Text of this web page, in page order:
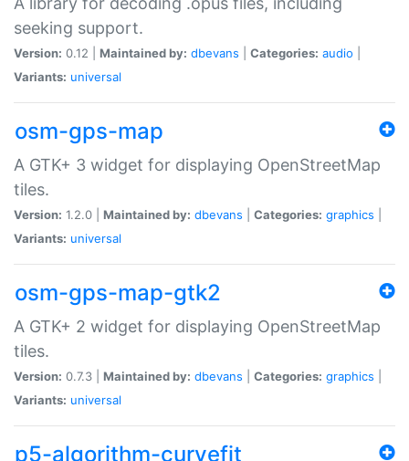
seeking support.
Version: 0.12 | Maintained by: dbevans Categories: audio
Variants: universal
osm-gps-map
A GTK+ 3 widget for displaying OpenStreetMap
tiles.
Version: 1.2.0 | Maintained by: dbevans Categories: graphics
Variants: universal
osm-gps-map-gtk2
A GTK+ 2 widget for displaying OpenStreetMap
tiles.
Version: 0.7.3 | Maintained by: dbevans Categories: graphics
Variants: universal
p5-algorithm-curvefit